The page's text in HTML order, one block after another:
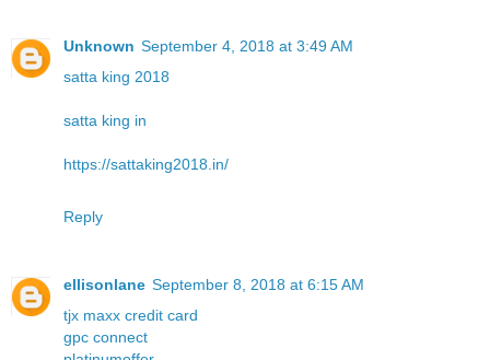
Unknown September 4, 2018 at 3:49 AM
satta king 2018
satta king in
https://sattaking2018.in/
Reply
ellisonlane September 8, 2018 at 6:15 AM
tjx maxx credit card
gpc connect